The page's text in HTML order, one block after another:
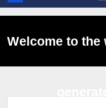
Welcome to